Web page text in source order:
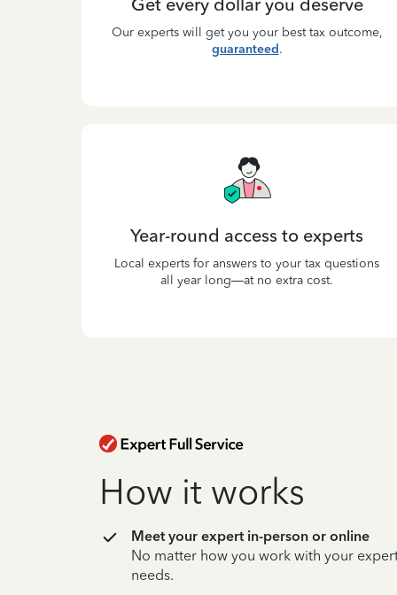
Get every dollar you deserve
Our experts will get you your best tax outcome,
guaranteed.
Year-round access to experts
Local experts for answers to your tax questions
all year long—at no extra cost.
How it works
Meet your expert in-person or online
No matter how you work with your
needs.